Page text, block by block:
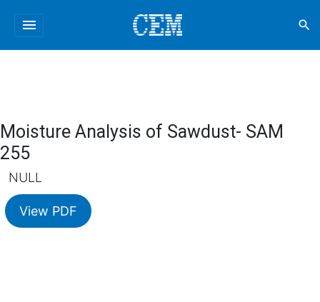
menu search
Moisture Analysis of Sawdust- SAM
255
NULL
View PDF